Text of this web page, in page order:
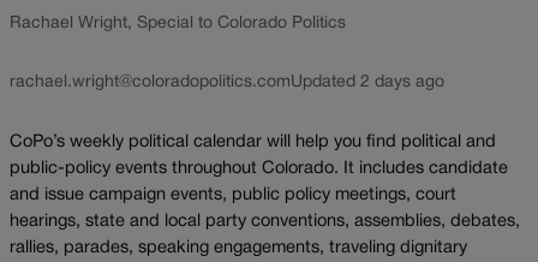
Rachael Wright, Special to Colorado Politics
rachael.wright@coloradopolitics.comUpdated 2 days ago
CoPo’s weekly political calendar will help you find political and
public-policy events throughout Colorado. It includes candidate
and issue campaign events, public policy meetings, court
hearings, state and local party conventions, assemblies, debates,
rallies, parades, speaking engagements, traveling dignitary